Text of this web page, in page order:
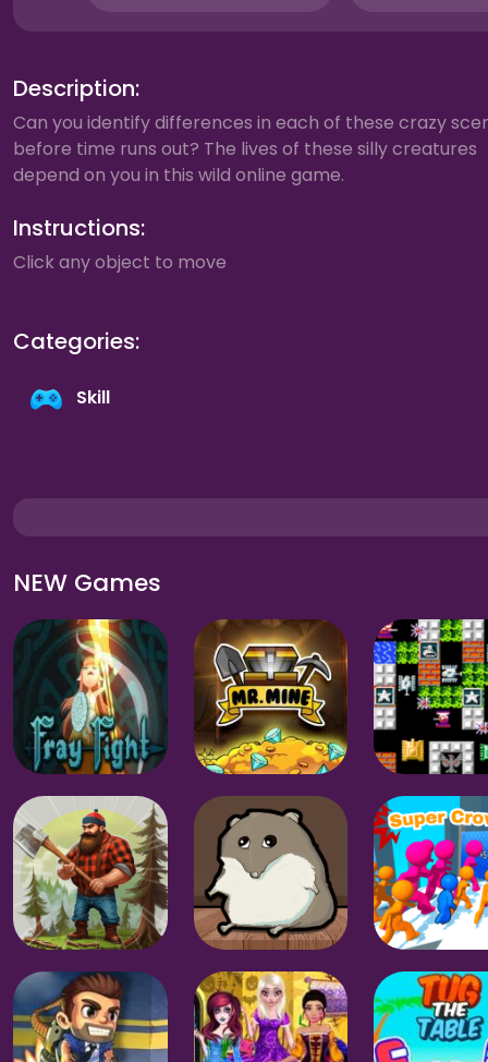
Description:
Can you identify differences in each of these crazy
before time runs out? The lives of these silly creatures
depend on you in this wild online game.
Instructions:
Click any object to move
Categories:
Skill
NEW Games